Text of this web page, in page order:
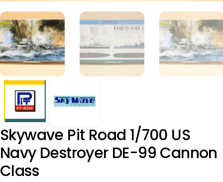
Skywave Pit Road 1/700 US
Navy Destroyer DE-99 Cannon
Class